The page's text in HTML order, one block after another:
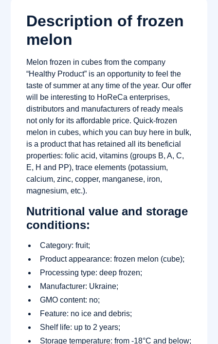
Description of frozen
melon
Melon frozen in cubes from the company
“Healthy Product” is an opportunity to feel the
taste of summer at any time of the year. Our offer
will be interesting to HoReCa enterprises,
distributors and manufacturers of ready meals
not only for its affordable price. Quick-frozen
melon in cubes, which you can buy here in bulk,
is a product that has retained all its beneficial
properties: folic acid, vitamins (groups B, A, C,
E, H and PP), trace elements (potassium,
calcium, zinc, copper, manganese, iron,
magnesium, etc.).
Nutritional value and storage
conditions:
Category: fruit;
Product appearance: frozen melon (cube);
Processing type: deep frozen;
Manufacturer: Ukraine;
GMO content: no;
Feature: no ice and debris;
Shelf life: up to 2 years;
Storage temperature: from -18°C and below;